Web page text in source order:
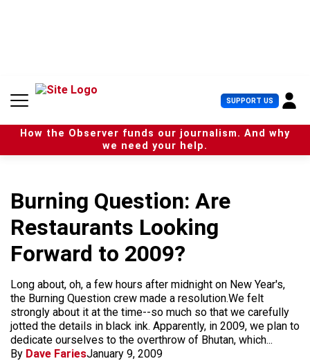
n
SUPPORT US U
s
e
r
How the Observer funds our journalism. And why
we need your help.
Burning Question: Are
Restaurants Looking
Forward to 2009?
Long about, oh, a few hours after midnight on New Year's,
the Burning Question crew made a resolution.We felt
strongly about it at the time--so much so that we carefully
jotted the details in black ink. Apparently, in 2009, we plan to
dedicate ourselves to the overthrow of Bhutan, which...
By Dave FariesJanuary 9, 2009